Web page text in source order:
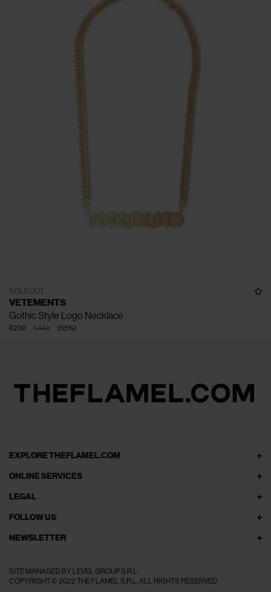
SOLD OUT
VETEMENTS
Gothic Style Logo Necklace
€445
€200 (55%)
EXPLORE THEFLAMEL.COM
ONLINE SERVICES
LEGAL
FOLLOW US
NEWSLETTER
SITE MANAGED BY LEVEL GROUP S.R.L
COPYRIGHT © 2022 THE FLAMEL S.R.L. ALL RIGHTS RESERVED